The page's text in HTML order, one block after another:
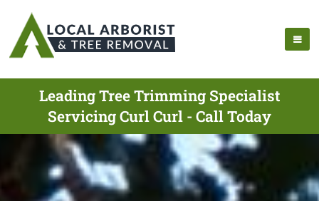
Leading Tree Trimming Specialist
Servicing Curl Curl - Call Today